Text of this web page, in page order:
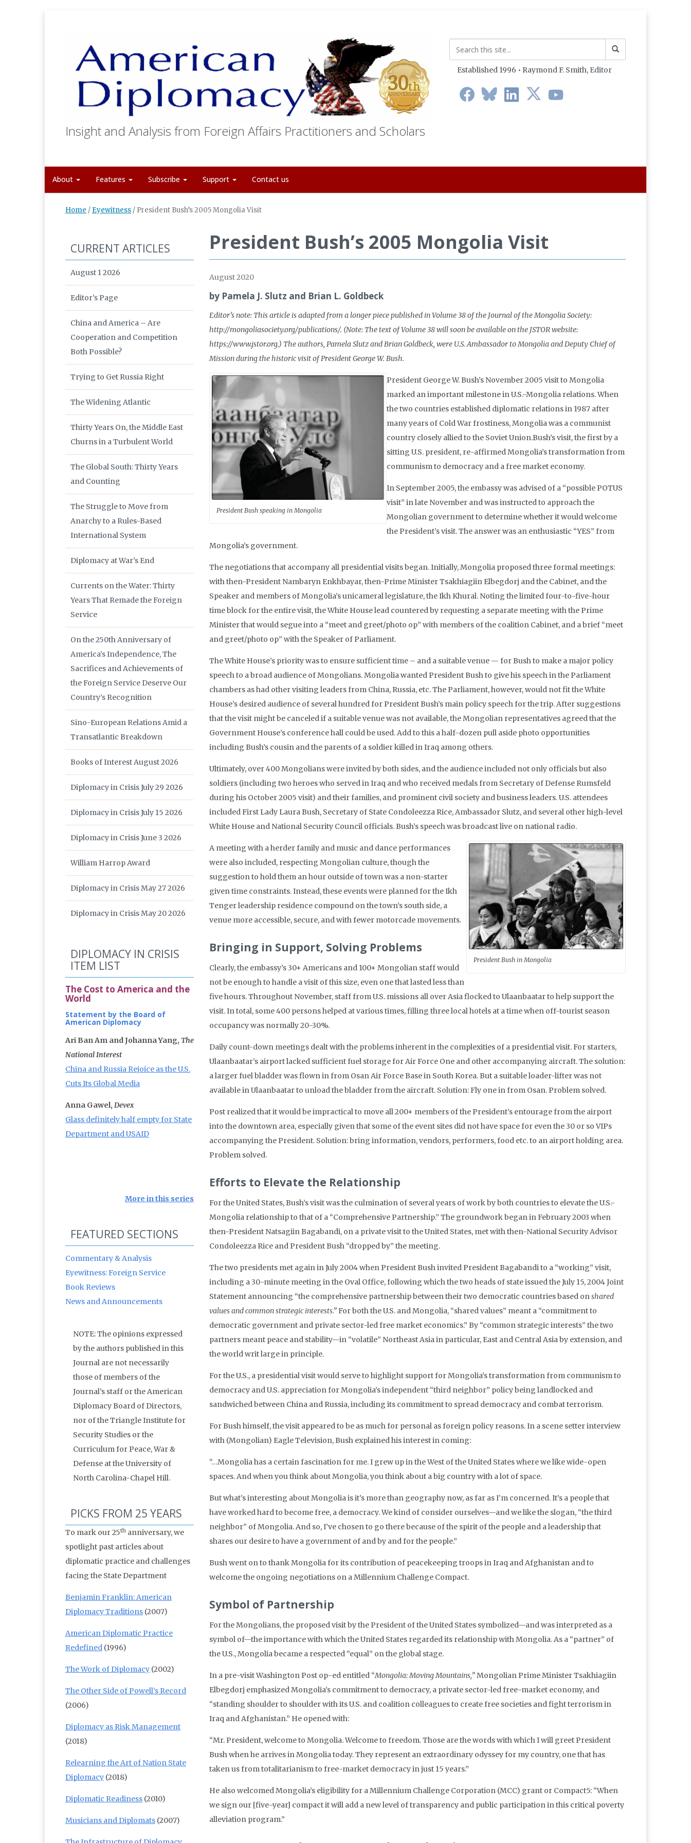
Insight and Analysis from Foreign Affairs Practitioners and Scholars
Established 1996 • Raymond F. Smith, Editor
About Features Subscribe Support Contact us
Home / Eyewitness / President Bush’s 2005 Mongolia Visit
President Bush’s 2005 Mongolia Visit
August 2020
by Pamela J. Slutz and Brian L. Goldbeck
Editor’s note: This article is adapted from a longer piece published in Volume 38 of the Journal of the Mongolia Society:
http://mongoliasociety.org/publications/. (Note: The text of Volume 38 will soon be available on the JSTOR website:
https://www.jstor.org.) The authors, Pamela Slutz and Brian Goldbeck, were U.S. Ambassador to Mongolia and Deputy Chief of
Mission during the historic visit of President George W. Bush.
President Bush speaking in Mongolia
President George W. Bush’s November 2005 visit to Mongolia
marked an important milestone in U.S.-Mongolia relations. When
the two countries established diplomatic relations in 1987 after
many years of Cold War frostiness, Mongolia was a communist
country closely allied to the Soviet Union.Bush’s visit, the first by a
sitting U.S. president, re-affirmed Mongolia’s transformation from
communism to democracy and a free market economy.
In September 2005, the embassy was advised of a “possible POTUS
visit” in late November and was instructed to approach the
Mongolian government to determine whether it would welcome
the President’s visit. The answer was an enthusiastic “YES” from
Mongolia’s government.
The negotiations that accompany all presidential visits began. Initially, Mongolia proposed three formal meetings:
with then-President Nambaryn Enkhbayar, then-Prime Minister Tsakhiagiin Elbegdorj and the Cabinet, and the
Speaker and members of Mongolia’s unicameral legislature, the Ikh Khural. Noting the limited four-to-five-hour
time block for the entire visit, the White House lead countered by requesting a separate meeting with the Prime
Minister that would segue into a “meet and greet/photo op” with members of the coalition Cabinet, and a brief “meet
and greet/photo op” with the Speaker of Parliament.
The White House’s priority was to ensure sufficient time – and a suitable venue — for Bush to make a major policy
speech to a broad audience of Mongolians. Mongolia wanted President Bush to give his speech in the Parliament
chambers as had other visiting leaders from China, Russia, etc. The Parliament, however, would not fit the White
House’s desired audience of several hundred for President Bush’s main policy speech for the trip. After suggestions
that the visit might be canceled if a suitable venue was not available, the Mongolian representatives agreed that the
Government House’s conference hall could be used. Add to this a half-dozen pull aside photo opportunities
including Bush’s cousin and the parents of a soldier killed in Iraq among others.
Ultimately, over 400 Mongolians were invited by both sides, and the audience included not only officials but also
soldiers (including two heroes who served in Iraq and who received medals from Secretary of Defense Rumsfeld
during his October 2005 visit) and their families, and prominent civil society and business leaders. U.S. attendees
included First Lady Laura Bush, Secretary of State Condoleezza Rice, Ambassador Slutz, and several other high-level
White House and National Security Council officials. Bush’s speech was broadcast live on national radio.
President Bush in Mongolia
A meeting with a herder family and music and dance performances
were also included, respecting Mongolian culture, though the
suggestion to hold them an hour outside of town was a non-starter
given time constraints. Instead, these events were planned for the Ikh
Tenger leadership residence compound on the town’s south side, a
venue more accessible, secure, and with fewer motorcade movements.
Bringing in Support, Solving Problems
Clearly, the embassy’s 30+ Americans and 100+ Mongolian staff would
not be enough to handle a visit of this size, even one that lasted less than
five hours. Throughout November, staff from U.S. missions all over Asia flocked to Ulaanbaatar to help support the
visit. In total, some 400 persons helped at various times, filling three local hotels at a time when off-tourist season
occupancy was normally 20-30%.
Daily count-down meetings dealt with the problems inherent in the complexities of a presidential visit. For starters,
Ulaanbaatar’s airport lacked sufficient fuel storage for Air Force One and other accompanying aircraft. The solution:
a larger fuel bladder was flown in from Osan Air Force Base in South Korea. But a suitable loader-lifter was not
available in Ulaanbaatar to unload the bladder from the aircraft. Solution: Fly one in from Osan. Problem solved.
Post realized that it would be impractical to move all 200+ members of the President’s entourage from the airport
into the downtown area, especially given that some of the event sites did not have space for even the 30 or so VIPs
accompanying the President. Solution: bring information, vendors, performers, food etc. to an airport holding area.
Problem solved.
Efforts to Elevate the Relationship
For the United States, Bush’s visit was the culmination of several years of work by both countries to elevate the U.S.-
Mongolia relationship to that of a “Comprehensive Partnership.” The groundwork began in February 2003 when
then-President Natsagiin Bagabandi, on a private visit to the United States, met with then-National Security Advisor
Condoleezza Rice and President Bush “dropped by” the meeting.
The two presidents met again in July 2004 when President Bush invited President Bagabandi to a “working” visit,
including a 30-minute meeting in the Oval Office, following which the two heads of state issued the July 15, 2004 Joint
Statement announcing “the comprehensive partnership between their two democratic countries based onshared
values and common strategic interests.”For both the U.S. and Mongolia, “shared values” meant a “commitment to
democratic government and private sector-led free market economics.” By “common strategic interests” the two
partners meant peace and stability—in “volatile” Northeast Asia in particular, East and Central Asia by extension, and
the world writ large in principle.
For the U.S., a presidential visit would serve to highlight support for Mongolia’s transformation from communism to
democracy and U.S. appreciation for Mongolia’s independent “third neighbor” policy being landlocked and
sandwiched between China and Russia, including its commitment to spread democracy and combat terrorism.
For Bush himself, the visit appeared to be as much for personal as foreign policy reasons. In a scene setter interview
with (Mongolian) Eagle Television, Bush explained his interest in coming:
“…Mongolia has a certain fascination for me. I grew up in the West of the United States where we like wide-open
spaces. And when you think about Mongolia, you think about a big country with a lot of space.
But what’s interesting about Mongolia is it’s more than geography now, as far as I’m concerned. It’s a people that
have worked hard to become free, a democracy. We kind of consider ourselves—and we like the slogan, “the third
neighbor” of Mongolia. And so, I’ve chosen to go there because of the spirit of the people and a leadership that
shares our desire to have a government of and by and for the people.”
Bush went on to thank Mongolia for its contribution of peacekeeping troops in Iraq and Afghanistan and to
welcome the ongoing negotiations on a Millennium Challenge Compact.
Symbol of Partnership
For the Mongolians, the proposed visit by the President of the United States symbolized—and was interpreted as a
symbol of—the importance with which the United States regarded its relationship with Mongolia. As a “partner” of
the U.S., Mongolia became a respected “equal” on the global stage.
In a pre-visit Washington Post op-ed entitled “Mongolia: Moving Mountains,”Mongolian Prime Minister Tsakhiagiin
Elbegdorj emphasized Mongolia’s commitment to democracy, a private sector-led free-market economy, and
“standing shoulder to shoulder with its U.S. and coalition colleagues to create free societies and fight terrorism in
Iraq and Afghanistan.” He opened with:
“Mr. President, welcome to Mongolia. Welcome to freedom. Those are the words with which I will greet President
Bush when he arrives in Mongolia today. They represent an extraordinary odyssey for my country, one that has
taken us from totalitarianism to free-market democracy in just 15 years.”
He also welcomed Mongolia’s eligibility for a Millennium Challenge Corporation (MCC) grant or Compact5: “When
we sign our [five-year] compact it will add a new level of transparency and public participation in this critical poverty
alleviation program.”
CURRENT ARTICLES
August 1 2026
Editor’s Page
China and America – Are
Cooperation and Competition
Both Possible?
Trying to Get Russia Right
The Widening Atlantic
Thirty Years On, the Middle East
Churns in a Turbulent World
The Global South: Thirty Years
and Counting
The Struggle to Move from
Anarchy to a Rules-Based
International System
Diplomacy at War’s End
Currents on the Water: Thirty
Years That Remade the Foreign
Service
On the 250th Anniversary of
America’s Independence, The
Sacrifices and Achievements of
the Foreign Service Deserve Our
Country’s Recognition
Sino-European Relations Amid a
Transatlantic Breakdown
Books of Interest August 2026
Diplomacy in Crisis July 29 2026
Diplomacy in Crisis July 15 2026
Diplomacy in Crisis June 3 2026
William Harrop Award
Diplomacy in Crisis May 27 2026
Diplomacy in Crisis May 20 2026
DIPLOMACY IN CRISIS
ITEM LIST
The Cost to America and the
World
Statement by the Board of
American Diplomacy
Ari Ban Am and Johanna Yang, The
National Interest
China and Russia Rejoice as the U.S.
Cuts Its Global Media
Anna Gawel, Devex
Glass definitely half empty for State
Department and USAID
More in this series
FEATURED SECTIONS
Commentary & Analysis
Eyewitness: Foreign Service
Book Reviews
News and Announcements
NOTE: The opinions expressed
by the authors published in this
Journal are not necessarily
those of members of the
Journal’s staff or the American
Diplomacy Board of Directors,
nor of the Triangle Institute for
Security Studies or the
Curriculum for Peace, War &
Defense at the University of
North Carolina-Chapel Hill.
PICKS FROM 25 YEARS
To mark our 25th anniversary, we
spotlight past articles about
diplomatic practice and challenges
facing the State Department
Benjamin Franklin: American
Diplomacy Traditions (2007)
American Diplomatic Practice
Redefined (1996)
The Work of Diplomacy (2002)
The Other Side of Powell’s Record
(2006)
Diplomacy as Risk Management
(2018)
Relearning the Art of Nation State
Diplomacy (2018)
Diplomatic Readiness (2010)
Musicians and Diplomats (2007)